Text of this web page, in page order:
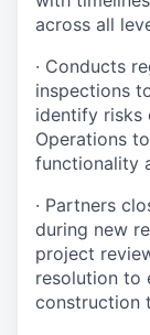
across all
· Conducts
inspections
identify risks
Operations
functionality
· Partners
during new
project
resolution to
construction